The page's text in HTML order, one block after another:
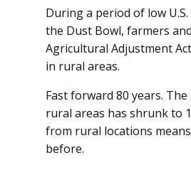
During a period of low
the Dust Bowl, farmers
Agricultural Adjustment
in rural areas.
Fast forward 80 years.
rural areas has shrunk to
from rural locations
before.